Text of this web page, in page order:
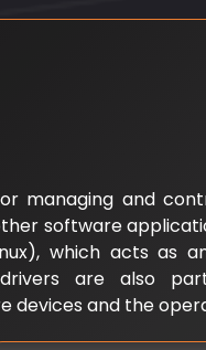
managing and
software
which acts as
are also
devices and the